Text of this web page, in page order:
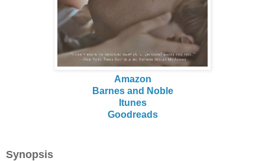
Amazon
Barnes and Noble
Itunes
Goodreads
Synopsis